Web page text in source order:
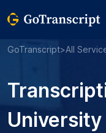
GoTranscript>All